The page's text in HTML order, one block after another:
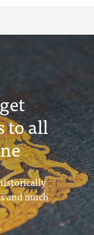
to all
and much